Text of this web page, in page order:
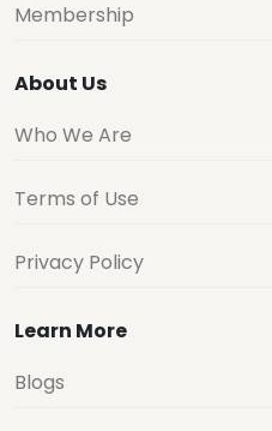
Membership
About Us
Who We Are
Terms of Use
Privacy Policy
Learn More
Blogs